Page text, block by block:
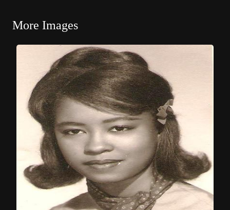
More Images